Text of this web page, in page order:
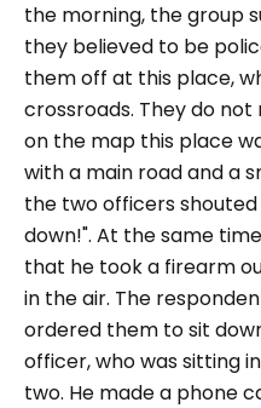
the morning, the group
they believed to be
them off at this place,
crossroads. They do
on the map this place
with a main road and a
the two officers shouted
down!". At the same
that he took a firearm
in the air. The
ordered them to sit
officer, who was sitting
two. He made a phone